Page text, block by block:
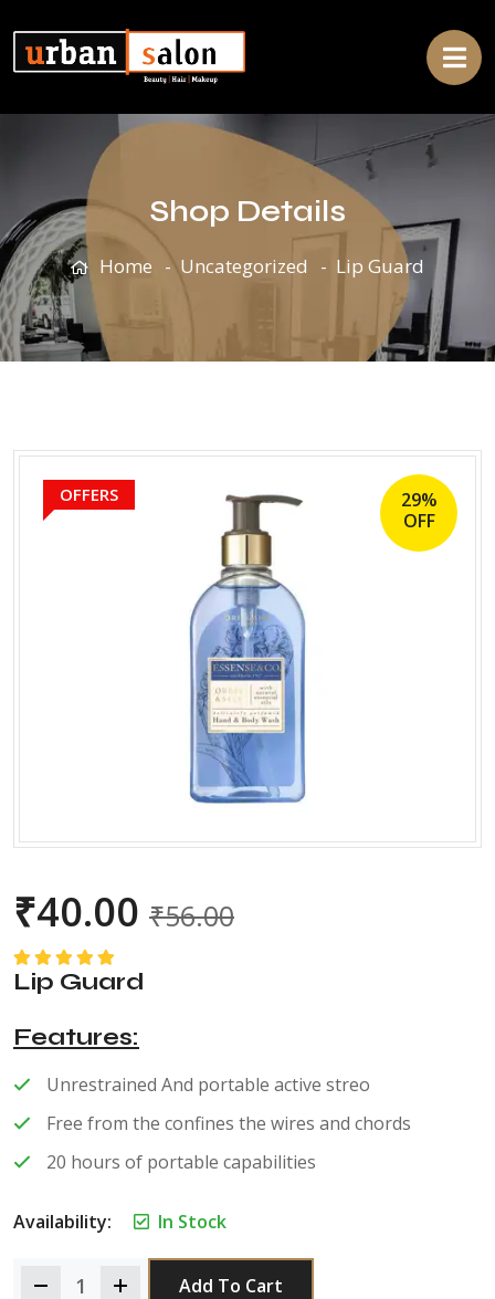
Shop Details
Home Uncategorized Lip Guard
29%
OFF
OFFERS
₹40.00 ₹56.00
Rated 5.00out
of 5
Lip Guard
Features
Unrestrained And portable active streo
Free from the confines the wires and chords
20 hours of portable capabilities
Availability: In Stock
Add To Cart